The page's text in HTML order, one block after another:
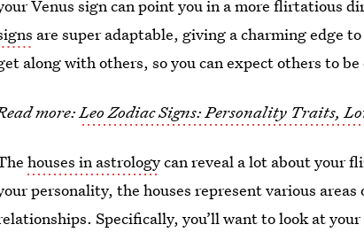
Venus sign can point you in a more flirtatious
are super adaptable, giving a charming edge
along with others, so you can expect others to
more:Leo Zodiac Signs: Personality Traits,
houses in astrologycan reveal a lot about your
personality, the houses represent various
Specifically, you’ll want to look at